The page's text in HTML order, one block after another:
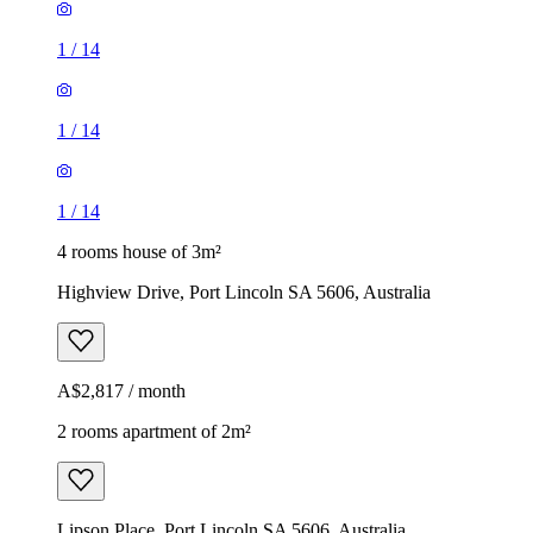
1 / 14
1 / 14
1 / 14
4 rooms house of 3m²
Highview Drive, Port Lincoln SA 5606, Australia
A$2,817 / month
2 rooms apartment of 2m²